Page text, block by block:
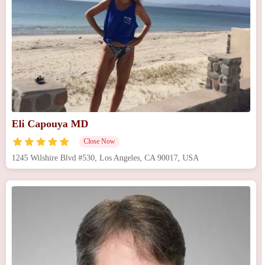
Eli Capouya MD
Close Now
1245 Wilshire Blvd #530, Los Angeles, CA 90017, USA